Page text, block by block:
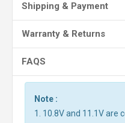
Shipping & Payment
Warranty & Returns
FAQS
Note :
1. 10.8V and 11.1V are